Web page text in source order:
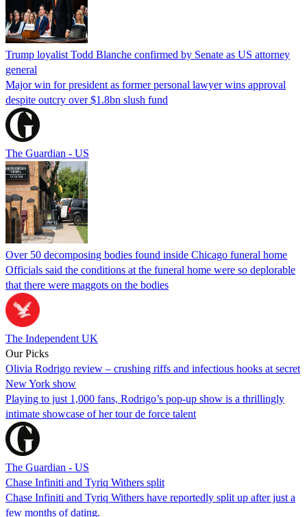
Trump loyalist Todd Blanche confirmed by Senate as US attorney
general
Major win for president as former personal lawyer wins approval
despite outcry over $1.8bn slush fund
The Guardian - US
Over 50 decomposing bodies found inside Chicago funeral home
Officials said the conditions at the funeral home were so deplorable
that there were maggots on the bodies
The Independent UK
Our Picks
Olivia Rodrigo review – crushing riffs and infectious hooks at secret
New York show
Playing to just 1,000 fans, Rodrigo’s pop-up show is a thrillingly
intimate showcase of her tour de force talent
The Guardian - US
Chase Infiniti and Tyriq Withers split
Chase Infiniti and Tyriq Withers have reportedly split up after just a
few months of dating.